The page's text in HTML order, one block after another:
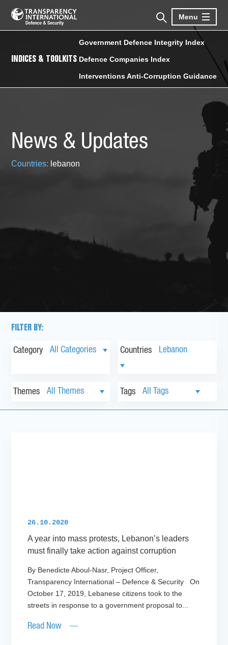
Menu
INDICES & TOOLKITS
Government Defence Integrity Index
Defence Companies Index
Interventions Anti-Corruption Guidance
News & Updates
Countries: lebanon
FILTER BY:
Category Countries
Themes Tags
26.10.2020
A year into mass protests, Lebanon’s leaders
must finally take action against corruption
By Benedicte Aboul-Nasr, Project Officer,
Transparency International – Defence & Security On
October 17, 2019, Lebanese citizens took to the
streets in response to a government proposal to...
Read Now